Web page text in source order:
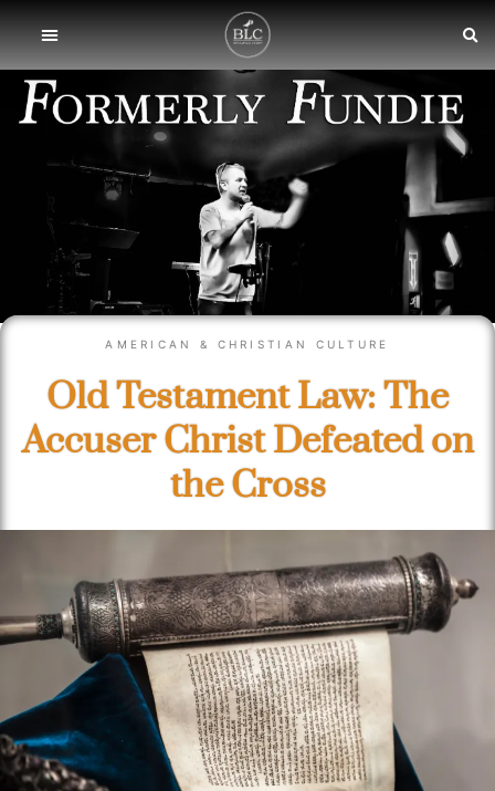
AMERICAN & CHRISTIAN CULTURE
Old Testament Law: The
Accuser Christ Defeated on
the Cross